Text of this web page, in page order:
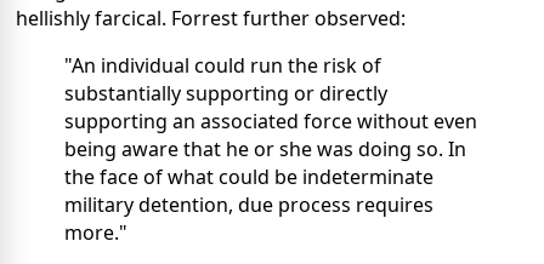
hellishly farcical. Forrest further observed:
"An individual could run the risk of
substantially supporting or directly
supporting an associated force without even
being aware that he or she was doing so. In
the face of what could be indeterminate
military detention, due process requires
more."